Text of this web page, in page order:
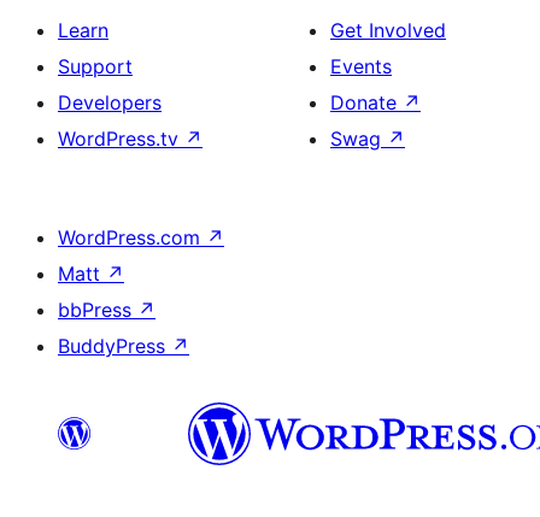
Learn
Support
Developers
WordPress.tv ↗
Get Involved
Events
Donate ↗
Swag ↗
WordPress.com ↗
Matt ↗
bbPress ↗
BuddyPress ↗